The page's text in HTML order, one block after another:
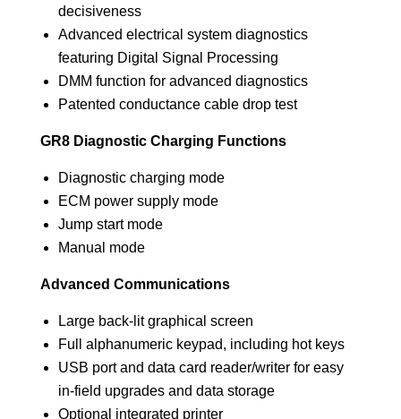
decisiveness
Advanced electrical system diagnostics
featuring Digital Signal Processing
DMM function for advanced diagnostics
Patented conductance cable drop test
GR8 Diagnostic Charging Functions
Diagnostic charging mode
ECM power supply mode
Jump start mode
Manual mode
Advanced Communications
Large back-lit graphical screen
Full alphanumeric keypad, including hot keys
USB port and data card reader/writer for easy
in-field upgrades and data storage
Optional integrated printer